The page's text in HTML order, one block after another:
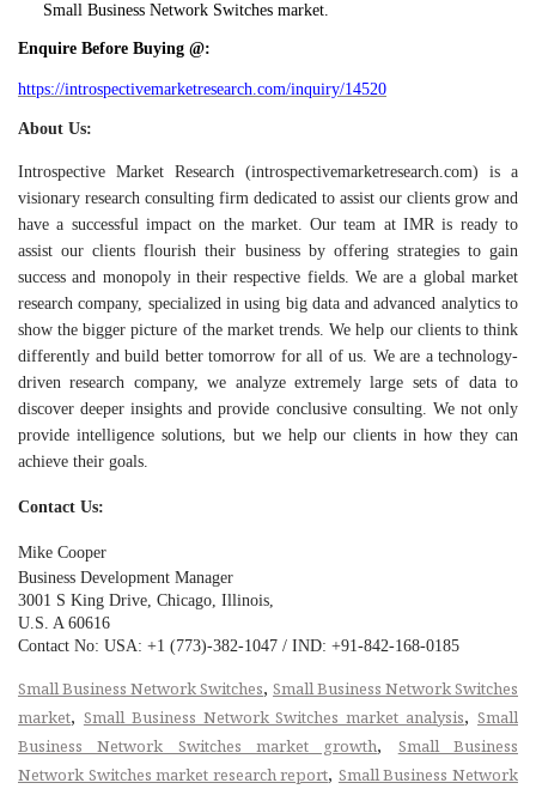
Small Business Network Switches market.
Enquire Before Buying @:
https://introspectivemarketresearch.com/inquiry/14520
About Us:
Introspective Market Research (introspectivemarketresearch.com) is a
visionary research consulting firm dedicated to assist our clients grow and
have a successful impact on the market. Our team at IMR is ready to
assist our clients flourish their business by offering strategies to gain
success and monopoly in their respective fields. We are a global market
research company, specialized in using big data and advanced analytics to
show the bigger picture of the market trends. We help our clients to think
differently and build better tomorrow for all of us. We are a technology-
driven research company, we analyze extremely large sets of data to
discover deeper insights and provide conclusive consulting. We not only
provide intelligence solutions, but we help our clients in how they can
achieve their goals.
Contact Us:
Mike Cooper
Business Development Manager
3001 S King Drive, Chicago, Illinois,
U.S. A 60616
Contact No: USA: +1 (773)-382-1047 / IND: +91-842-168-0185
Small Business Network Switches, Small Business Network Switches
market, Small Business Network Switches market analysis,Small
Business Network Switches market growth, Small Business
Network Switches market research report, Small Business Network